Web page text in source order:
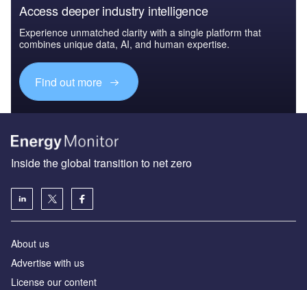
Access deeper industry intelligence
Experience unmatched clarity with a single platform that
combines unique data, AI, and human expertise.
Find out more
Inside the global transition to net zero
About us
Advertise with us
License our content